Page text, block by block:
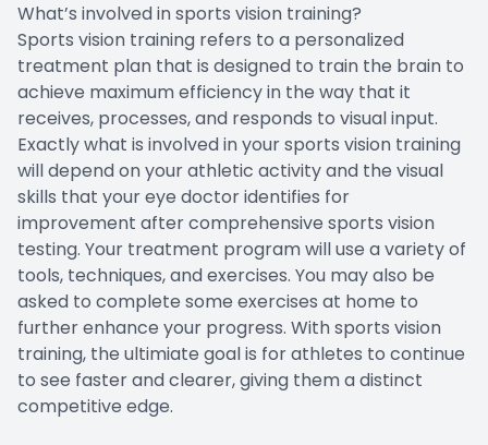
What’s involved in sports vision training?
Sports vision training refers to a personalized
treatment plan that is designed to train the brain to
achieve maximum efficiency in the way that it
receives, processes, and responds to visual input.
Exactly what is involved in your sports vision training
will depend on your athletic activity and the visual
skills that your eye doctor identifies for
improvement after comprehensive sports vision
testing. Your treatment program will use a variety of
tools, techniques, and exercises. You may also be
asked to complete some exercises at home to
further enhance your progress. With sports vision
training, the ultimiate goal is for athletes to continue
to see faster and clearer, giving them a distinct
competitive edge.